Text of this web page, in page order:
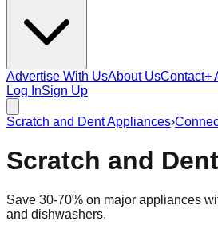
Advertise With UsAbout UsContact+
Log InSign Up
Scratch and Dent Appliances›
Scratch and
Save 30-70% on major appliances
and dishwashers.